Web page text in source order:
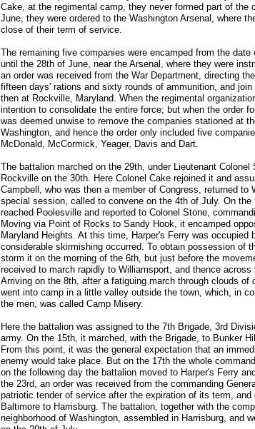
Cake, at the regimental camp, they never formed part of the
June, they were ordered to the Washington Arsenal, where
close of their term of service.
The remaining five companies were encamped from the
until the 28th of June, near the Arsenal, where they were
an order was received from the War Department, directing
fifteen days' rations and sixty rounds of ammunition, and join
then at Rockville, Maryland. When the regimental
intention to consolidate the entire force; but when the order
was deemed unwise to remove the companies stationed at
Washington, and hence the order only included five
McDonald, McCormick, Yeager, Davis and Dart.
The battalion marched on the 29th, under Lieutenant Colonel
Rockville on the 30th. Here Colonel Cake rejoined it and
Campbell, who was then a member of Congress, returned to
special session, called to convene on the 4th of July. On
reached Poolesville and reported to Colonel Stone,
Moving via Point of Rocks to Sandy Hook, it encamped
Maryland Heights. At this time, Harper's Ferry was occupied
considerable skirmishing occurred. To obtain possession of
storm it on the morning of the 6th, but just before the
received to march rapidly to Williamsport, and thence
Arriving on the 8th, after a fatiguing march through clouds of
went into camp in a little valley outside the town, which, in
the men, was called Camp Misery.
Here the battalion was assigned to the 7th Brigade, 3rd
army. On the 15th, it marched, with the Brigade, to Bunker
From this point, it was the general expectation that an
enemy would take place. But on the 17th the whole
on the following day the battalion moved to Harper's Ferry
the 23rd, an order was received from the commanding
patriotic tender of service after the expiration of its term,
Baltimore to Harrisburg. The battalion, together with the
neighborhood of Washington, assembled in Harrisburg, and